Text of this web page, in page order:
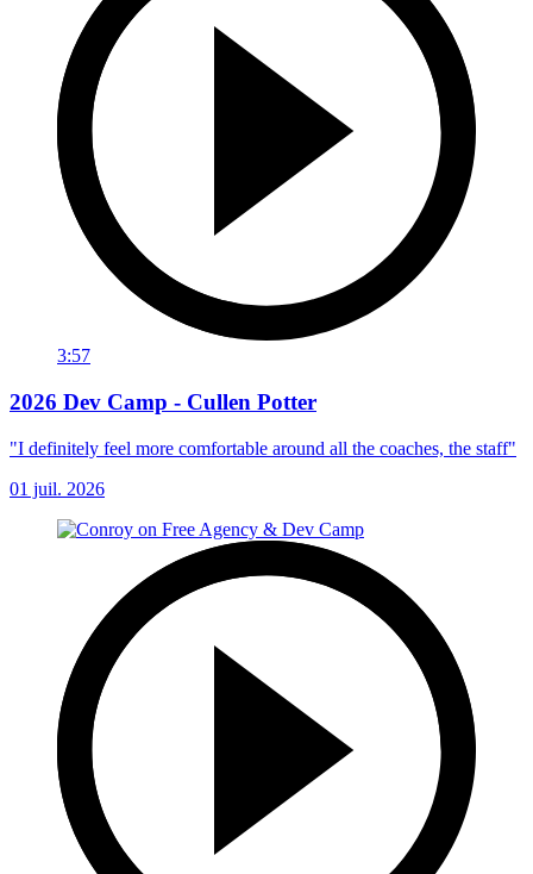
3:57
2026 Dev Camp - Cullen Potter
"I definitely feel more comfortable around all the coaches, the staff"
01 juil. 2026